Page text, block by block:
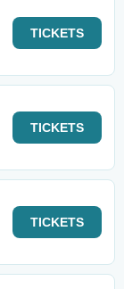
TICKETS
TICKETS
TICKETS